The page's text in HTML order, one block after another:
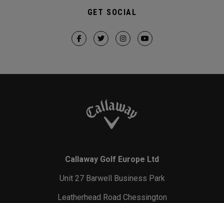
GET SOCIAL
Callaway Golf Europe Ltd
Unit 27 Barwell Business Park
Leatherhead Road Chessington